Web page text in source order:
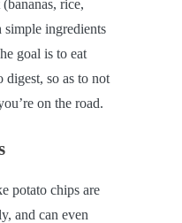
rice,
simple ingredients
goal is to eat
digest, so as to not
on the road.
potato chips are
and can even